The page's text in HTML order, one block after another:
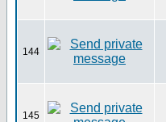
144
145